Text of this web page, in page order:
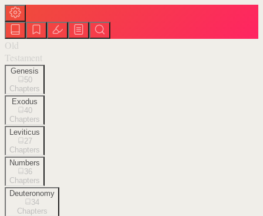
Old
Testament
Genesis
50
Chapters
Exodus
40
Chapters
Leviticus
27
Chapters
Numbers
36
Chapters
Deuteronomy
34
Chapters